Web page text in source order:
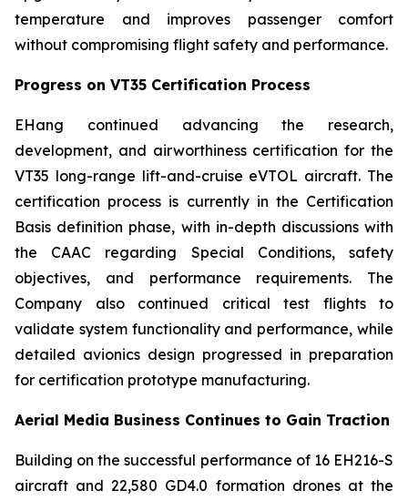
temperature and improves passenger comfort
without compromising flight safety and performance.
Progress on VT35 Certification Process
EHang continued advancing the research,
development, and airworthiness certification for the
VT35 long-range lift-and-cruise eVTOL aircraft. The
certification process is currently in the Certification
Basis definition phase, with in-depth discussions with
the CAAC regarding Special Conditions, safety
objectives, and performance requirements. The
Company also continued critical test flights to
validate system functionality and performance, while
detailed avionics design progressed in preparation
for certification prototype manufacturing.
Aerial Media Business Continues to Gain Traction
Building on the successful performance of 16 EH216-S
aircraft and 22,580 GD4.0 formation drones at the